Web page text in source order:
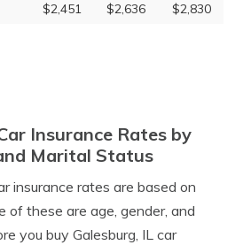
$2,451 $2,636 $2,830
Insurance Rates by
Marital Status
insurance rates are based on
of these are age, gender, and
you buy Galesburg, IL car